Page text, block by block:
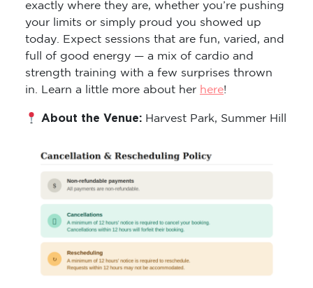
exactly where they are, whether you’re pushing
your limits or simply proud you showed up
today. Expect sessions that are fun, varied, and
full of good energy — a mix of cardio and
strength training with a few surprises thrown
in. Learn a little more about her here!
About the Venue: Harvest Park, Summer Hill